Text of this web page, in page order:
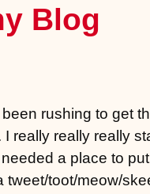
Blog
rushing to get
really really really
a place to
tweet/toot/meow/